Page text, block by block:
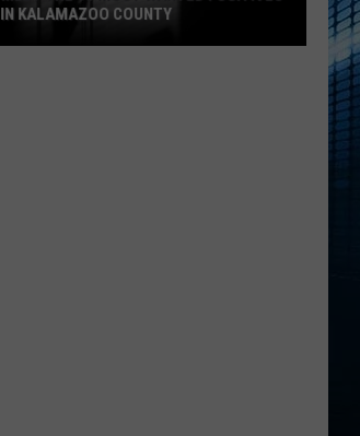
IN KALAMAZOO COUNTY